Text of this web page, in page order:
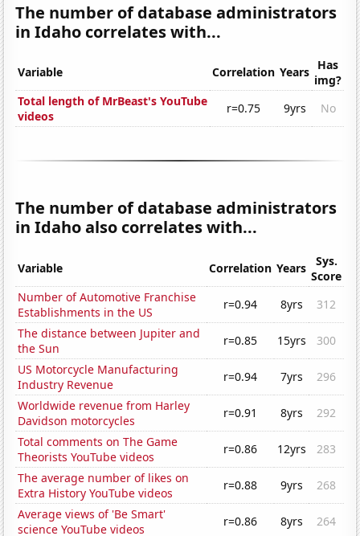
The number of database administrators
in Idaho correlates with...
Variable Correlation Years Has
img?
Total length of MrBeast's YouTube
videos
r=0.75 9yrs No
The number of database administrators
in Idaho also correlates with...
Variable Correlation Years
Sys.
Score
Number of Automotive Franchise
Establishments in the US
r=0.94 8yrs
312
The distance between Jupiter and
the Sun
r=0.85 15yrs
300
US Motorcycle Manufacturing
Industry Revenue
r=0.94 7yrs
296
Worldwide revenue from Harley
Davidson motorcycles
r=0.91 8yrs
292
Total comments on The Game
Theorists YouTube videos
r=0.86 12yrs
283
The average number of likes on
Extra History YouTube videos
r=0.88 9yrs
268
Average views of 'Be Smart'
science YouTube videos
r=0.86 8yrs
264